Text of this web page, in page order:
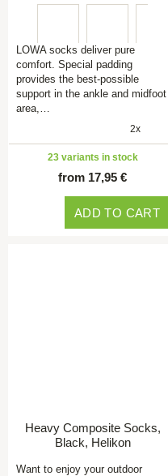
LOWA socks deliver pure
comfort. Special padding
provides the best-possible
support in the ankle and midfoot
area,…
2x
23 variants in stock
from 17,95 €
ADD TO CART
Heavy Composite Socks,
Black, Helikon
Want to enjoy your outdoor